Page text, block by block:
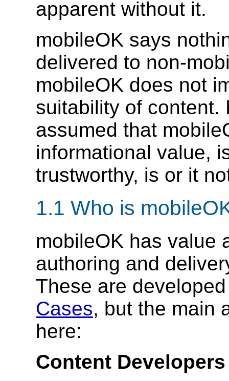
apparent without it.
mobileOK says
delivered to non-
mobileOK does not
suitability of content.
assumed that
informational value,
trustworthy, is or it
1.1 Who is
mobileOK has value
authoring and
These are
Cases, but the main
here:
Content Developers